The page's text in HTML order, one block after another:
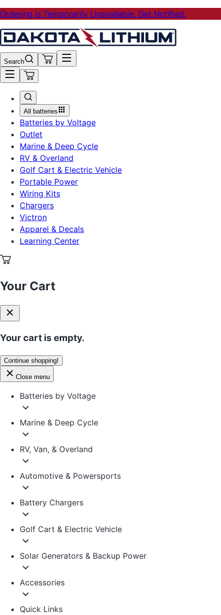
Ordering is Temporarily Unavailable. Get Notified.
Search
All batteries
Batteries by Voltage
Outlet
Marine & Deep Cycle
RV & Overland
Golf Cart & Electric Vehicle
Portable Power
Wiring Kits
Chargers
Victron
Apparel & Decals
Learning Center
Your Cart
Your cart is empty.
Continue shopping!
Close menu
Batteries by Voltage
Marine & Deep Cycle
RV, Van, & Overland
Automotive & Powersports
Battery Chargers
Golf Cart & Electric Vehicle
Solar Generators & Backup Power
Accessories
Quick Links